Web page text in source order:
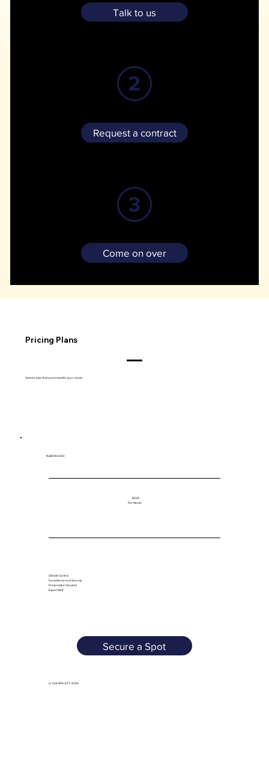
Talk to us
Request a contract
Come on over
Pricing Plans
Select a plan that works best for your needs.
YEAR ROUND
$320
Per Month
Climate Control
Surveillance and Security
Preservation Services
Expert Staff
Secure a Spot
or Call: 845-677-4354